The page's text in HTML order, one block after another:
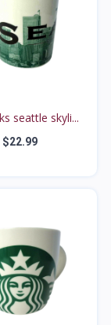
seattle skyli...
$22.99